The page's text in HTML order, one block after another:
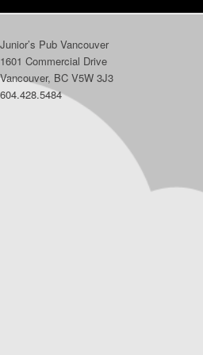
Junior’s Pub Vancouver
1601 Commercial Drive
Vancouver, BC V5W 3J3
604.428.5484